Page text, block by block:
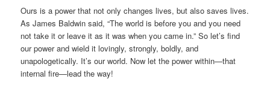
Ours is a power that not only changes lives, but also saves lives.
As James Baldwin said, “The world is before you and you need
not take it or leave it as it was when you came in.” So let’s find
our power and wield it lovingly, strongly, boldly, and
unapologetically. It’s our world. Now let the power within—that
internal fire—lead the way!